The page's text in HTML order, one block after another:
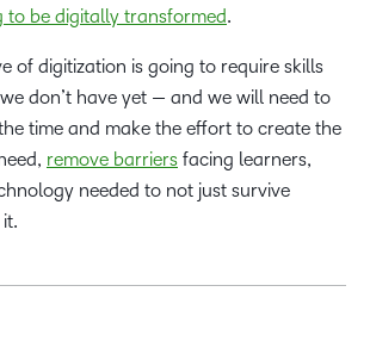
to be digitally transformed.
of digitization is going to require skills
don’t have yet — and we will need to
time and make the effort to create the
remove barriers facing learners,
needed to not just survive